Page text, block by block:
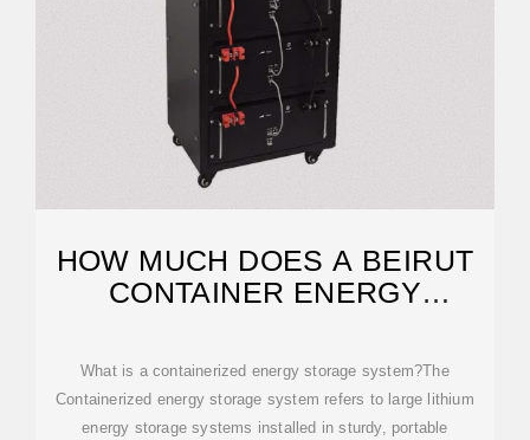
HOW MUCH DOES A BEIRUT
CONTAINER ENERGY
What is a containerized energy storage system?The
Containerized energy storage system refers to large lithium
energy storage systems installed in sturdy, portable